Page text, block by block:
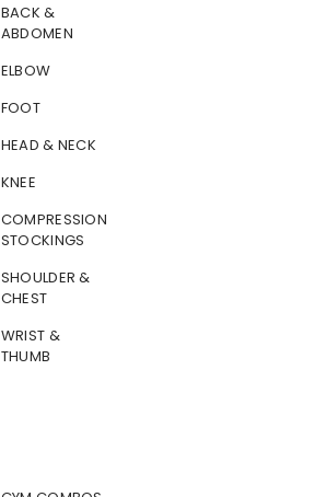
BACK &
ABDOMEN
ELBOW
FOOT
HEAD & NECK
KNEE
COMPRESSION
STOCKINGS
SHOULDER &
CHEST
WRIST &
THUMB